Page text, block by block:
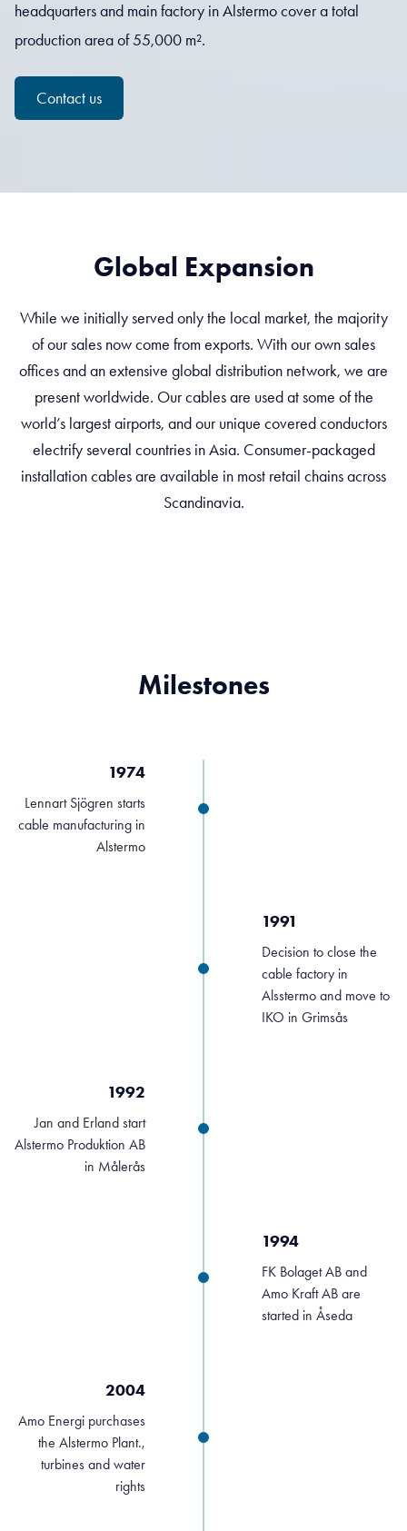
headquarters and main factory in Alstermo cover a total
production area of 55,000 m².
Contact us
Global Expansion
While we initially served only the local market, the majority
of our sales now come from exports. With our own sales
offices and an extensive global distribution network, we are
present worldwide. Our cables are used at some of the
world’s largest airports, and our unique covered conductors
electrify several countries in Asia. Consumer-packaged
installation cables are available in most retail chains across
Scandinavia.
Milestones
1974
Lennart Sjögren starts
cable manufacturing in
Alstermo
1991
Decision to close the
cable factory in
Alsstermo and move to
IKO in Grimsås
1992
Jan and Erland start
Alstermo Produktion AB
in Målerås
1994
FK Bolaget AB and
Amo Kraft AB are
started in Åseda
2004
Amo Energi purchases
the Alstermo Plant.,
turbines and water
rights